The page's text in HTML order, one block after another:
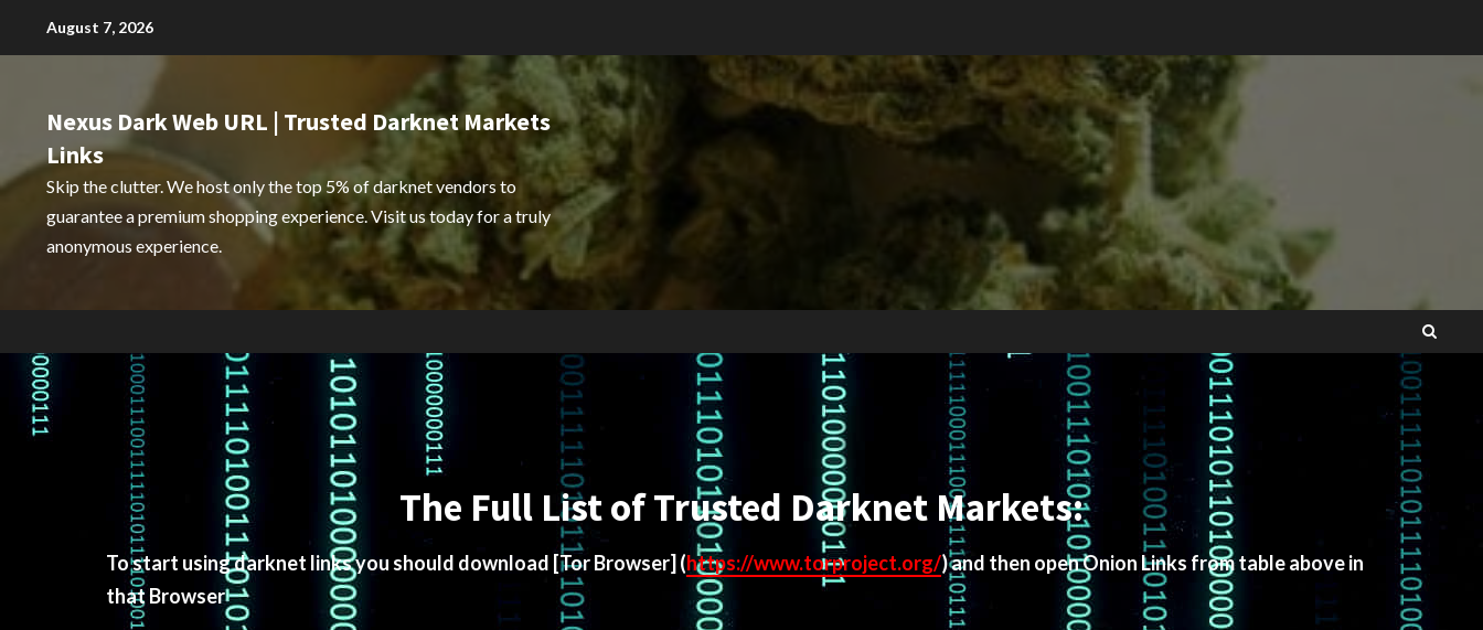
August 7, 2026
Nexus Dark Web URL | Trusted Darknet Markets
Links
Skip the clutter. We host only the top 5% of darknet vendors to
guarantee a premium shopping experience. Visit us today for a truly
anonymous experience.
The Full List of Trusted Darknet Markets:
To start using darknet links you should download [Tor Browser] (https://www.torproject.org/) and then open Onion Links from table above in
that Browser